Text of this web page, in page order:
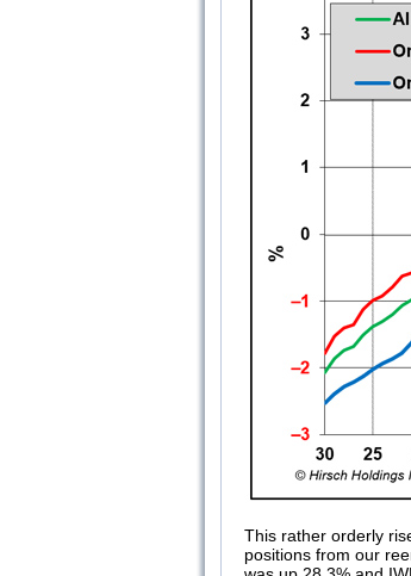
This rather orderly
positions from our